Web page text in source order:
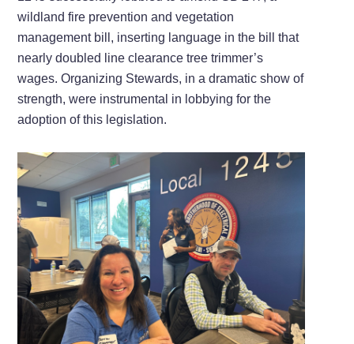
wildland fire prevention and vegetation
management bill, inserting language in the bill that
nearly doubled line clearance tree trimmer’s
wages. Organizing Stewards, in a dramatic show of
strength, were instrumental in lobbying for the
adoption of this legislation.